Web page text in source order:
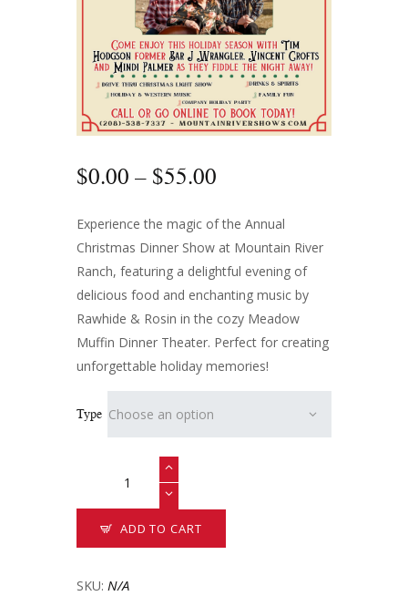
$0.00 – $55.00
Experience the magic of the Annual
Christmas Dinner Show at Mountain River
Ranch, featuring a delightful evening of
delicious food and enchanting music by
Rawhide & Rosin in the cozy Meadow
Muffin Dinner Theater. Perfect for creating
unforgettable holiday memories!
Type
ADD TO CART
SKU: N/A